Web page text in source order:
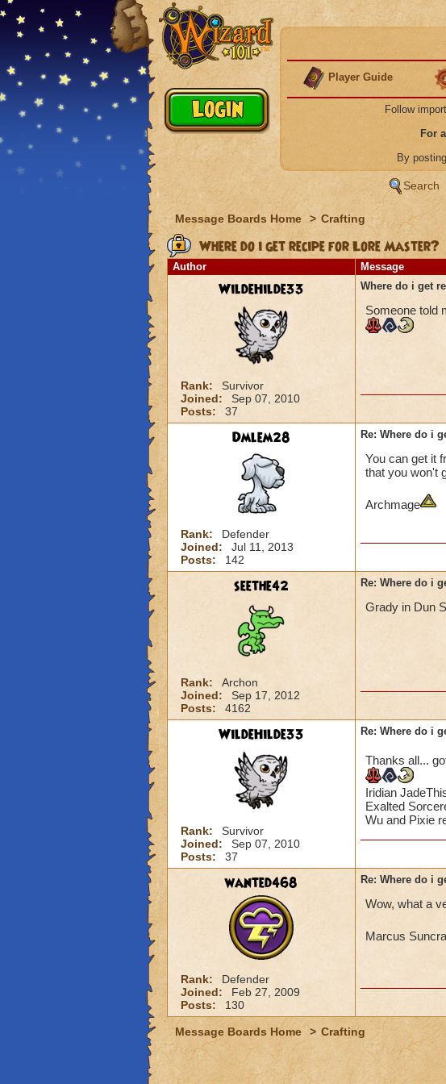
Player Guide
Follow
For
By
Search
Message Boards Home > Crafting
Where do i get recipe for Lore Master?
Author Message
WildeHilde33
Rank:
Survivor
Joined:
Sep 07, 2010
Posts:
37
Where do i get
Someone told
Dmlem28
Rank:
Defender
Joined:
Jul 11, 2013
Posts:
142
Re: Where do i
You can get it
that you won't
Archmage
seethe42
Rank:
Archon
Joined:
Sep 17, 2012
Posts:
4162
Re: Where do i
Grady in Dun
WildeHilde33
Rank:
Survivor
Joined:
Sep 07, 2010
Posts:
37
Re: Where do i
Thanks all...
Iridian
Exalted
Wu and Pixie
wanted468
Rank:
Defender
Joined:
Feb 27, 2009
Posts:
130
Re: Where do i
Wow, what a
Marcus
Message Boards Home > Crafting